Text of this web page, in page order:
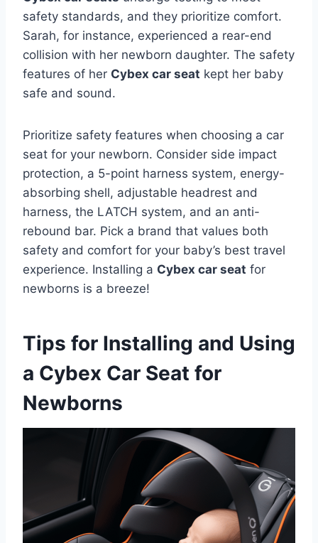
safety standards, and they prioritize comfort.
Sarah, for instance, experienced a rear-end
collision with her newborn daughter. The safety
features of her Cybex car seat kept her baby
safe and sound.
Prioritize safety features when choosing a car
seat for your newborn. Consider side impact
protection, a 5-point harness system, energy-
absorbing shell, adjustable headrest and
harness, the LATCH system, and an anti-
rebound bar. Pick a brand that values both
safety and comfort for your baby’s best travel
experience. Installing a Cybex car seat for
newborns is a breeze!
Tips for Installing and Using
a Cybex Car Seat for
Newborns